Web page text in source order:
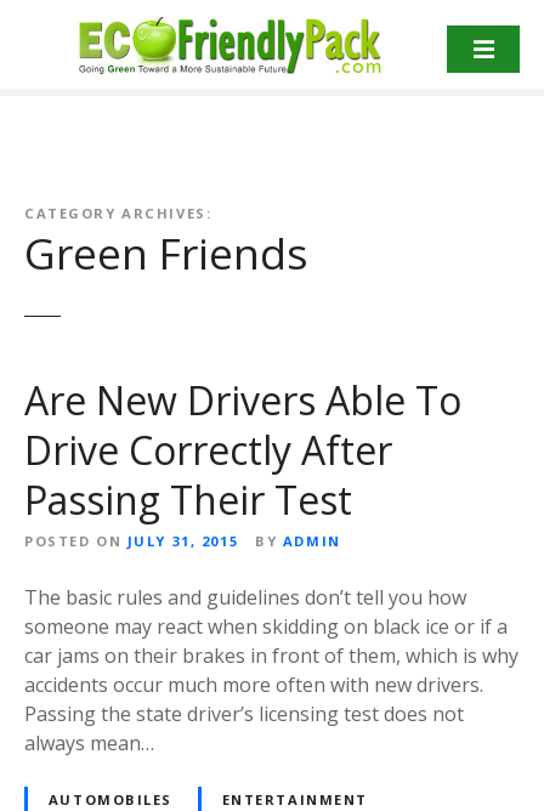
CATEGORY ARCHIVES:
Green Friends
Are New Drivers Able To
Drive Correctly After
Passing Their Test
POSTED ON JULY 31, 2015 BY ADMIN
The basic rules and guidelines don’t tell you how
someone may react when skidding on black ice or if a
car jams on their brakes in front of them, which is why
accidents occur much more often with new drivers.
Passing the state driver’s licensing test does not
always mean…
AUTOMOBILES
ENTERTAINMENT